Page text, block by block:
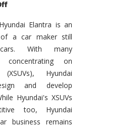
Elantra
–
New
of
the
Compact
Hill?
Elantra is an
of a car maker still
With many
concentrating on
Hyundai
and develop
Hyundai's XSUVs
too, Hyundai
business remains